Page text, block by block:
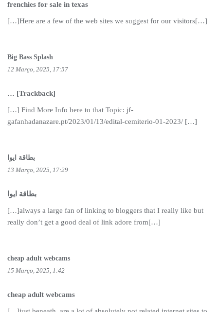
frenchies for sale in texas
[…]Here are a few of the web sites we suggest for our visitors[…]
Big Bass Splash
12 Março, 2025, 17:57
… [Trackback]
[…] Find More Info here to that Topic: jf-
gafanhadanazare.pt/2023/01/13/edital-cemiterio-01-2023/ […]
بطاقة ايوا
13 Março, 2025, 17:29
بطاقة ايوا
[…]always a large fan of linking to bloggers that I really like but
really don’t get a good deal of link adore from[…]
cheap adult webcams
15 Março, 2025, 1:42
cheap adult webcams